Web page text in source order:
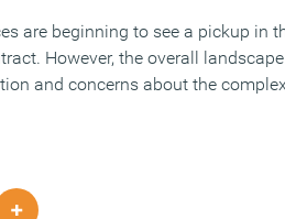
are beginning to see a pickup in
However, the overall
and concerns about the